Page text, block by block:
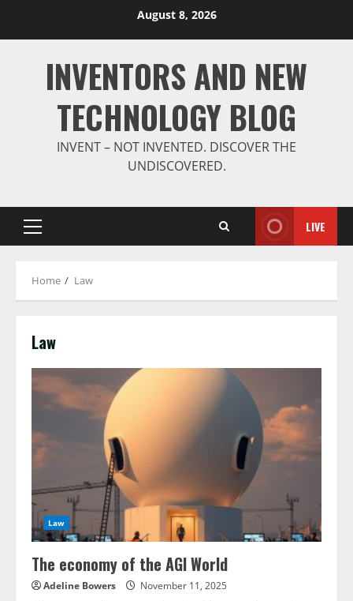
August 8, 2026
INVENTORS AND NEW
TECHNOLOGY BLOG
INVENT – NOT INVENTED. DISCOVER THE
UNDISCOVERED.
Primary
Menu
LIVE
Home Law
Law
Law
The economy of the AGI World
Adeline Bowers November 11, 2025